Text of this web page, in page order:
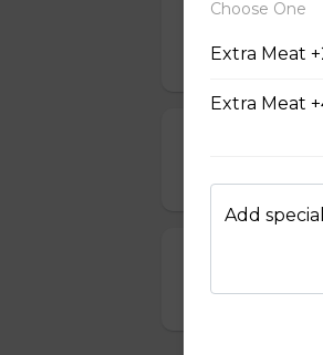
14. Vegetable
$6.95
$8.95
$8.95
Choose One
Extra Meat
Extra Meat
Add